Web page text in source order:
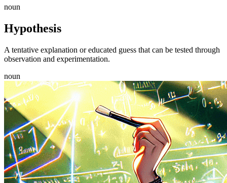
noun
Hypothesis
A tentative explanation or educated guess that can be tested through
observation and experimentation.
noun